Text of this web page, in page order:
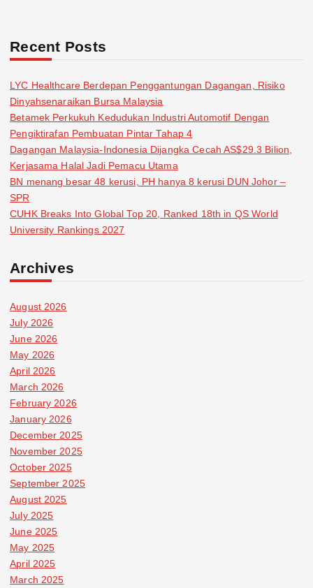
Recent Posts
LYC Healthcare Berdepan Penggantungan Dagangan, Risiko
Dinyahsenaraikan Bursa Malaysia
Betamek Perkukuh Kedudukan Industri Automotif Dengan
Pengiktirafan Pembuatan Pintar Tahap 4
Dagangan Malaysia-Indonesia Dijangka Cecah AS$29.3 Bilion,
Kerjasama Halal Jadi Pemacu Utama
BN menang besar 48 kerusi, PH hanya 8 kerusi DUN Johor –
SPR
CUHK Breaks Into Global Top 20, Ranked 18th in QS World
University Rankings 2027
Archives
August 2026
July 2026
June 2026
May 2026
April 2026
March 2026
February 2026
January 2026
December 2025
November 2025
October 2025
September 2025
August 2025
July 2025
June 2025
May 2025
April 2025
March 2025